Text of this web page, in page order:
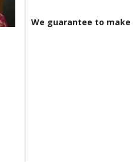
We guarantee to make